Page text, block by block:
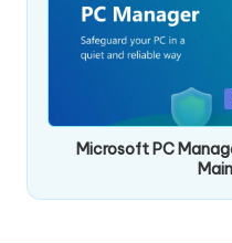
Microsoft PC